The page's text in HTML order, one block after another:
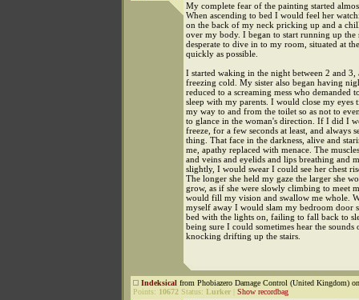
My complete fear of the painting started
When ascending to bed I would feel her
on the back of my neck pricking up and a
over my body. I began to start running up the
desperate to dive in to my room, situated at
quickly as possible.
I started waking in the night between 2 and 3,
freezing cold. My sister also began having
reduced to a screaming mess who demanded
sleep with my parents. I would close my eyes
my way to and from the toilet so as not to
to glance in the woman's direction. If I did I
freeze, for a few seconds at least, and always
thing. That face in the darkness, alive and
me, apathy replaced with menace. The
and veins and eyelids and lips breathing and
slightly, I would swear I could see her chest
The longer she held my gaze the larger she
grow, as if she were slowly climbing to meet
would fill my vision and swallow me whole.
myself away I would slam my bedroom door
bed with the lights on, failing to fall back to
being sure I could sometimes hear the sounds
knocking drifting up the stairs.
Indeksical from Phobiazero Damage Control (United Kingdom)
Points: 10672 Status: Lurker Show recordbag